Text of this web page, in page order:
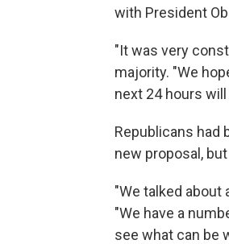
with President
"It was very
majority. "We
next 24 hours
Republicans had
new proposal,
"We talked about
"We have a
see what can be